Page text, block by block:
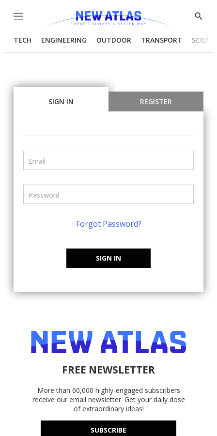
Menu
Show
TECH ENGINEERING OUTDOOR TRANSPORT
SIGN IN REGISTER
Forgot Password?
SIGN IN
FREE NEWSLETTER
More than 60,000 highly-engaged subscribers
receive our email newsletter. Get your daily dose
of extraordinary ideas!
SUBSCRIBE